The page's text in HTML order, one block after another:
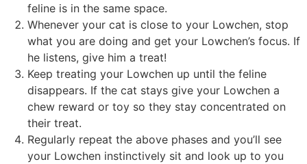
feline is in the same space.
Whenever your cat is close to your Lowchen, stop
what you are doing and get your Lowchen’s focus. If
he listens, give him a treat!
Keep treating your Lowchen up until the feline
disappears. If the cat stays give your Lowchen a
chew reward or toy so they stay concentrated on
their treat.
Regularly repeat the above phases and you’ll see
your Lowchen instinctively sit and look up to you